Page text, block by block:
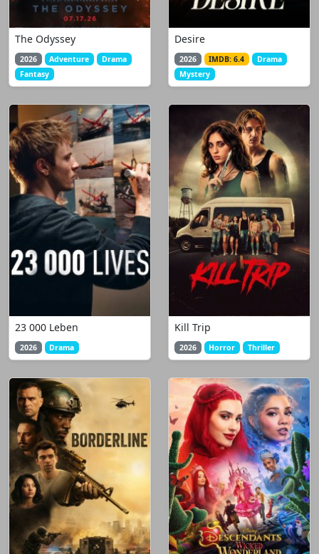
The Odyssey
2026 Adventure
Drama
Fantasy
Desire
2026 IMDB: 6.4
Drama
Mystery
23 000 Leben
2026 Drama
Kill Trip
2026 Horror Thriller